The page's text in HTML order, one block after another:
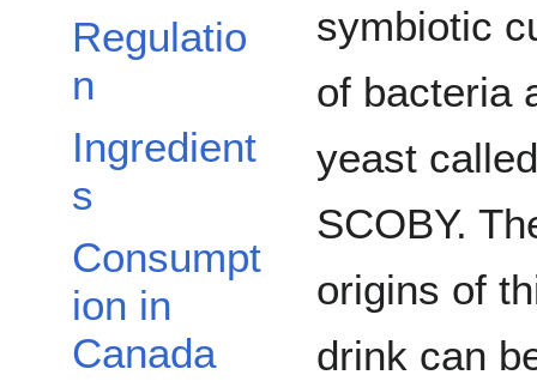
Regulatio
n
Ingredient
s
Consumpt
ion in
Canada
symbiotic
of bacteria
yeast
SCOBY.
origins of
drink can